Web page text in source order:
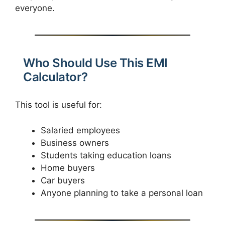
everyone.
Who Should Use This EMI
Calculator?
This tool is useful for:
Salaried employees
Business owners
Students taking education loans
Home buyers
Car buyers
Anyone planning to take a personal loan